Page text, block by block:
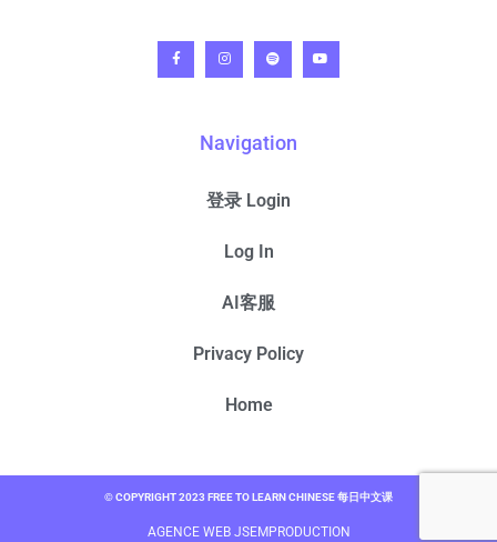
Navigation
登录 Login
Log In
AI客服
Privacy Policy
Home
© COPYRIGHT 2023 FREE TO LEARN CHINESE 每日中文课
AGENCE WEB JSEMPRODUCTION